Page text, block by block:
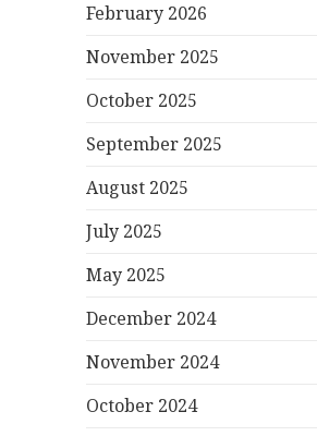
February 2026
November 2025
October 2025
September 2025
August 2025
July 2025
May 2025
December 2024
November 2024
October 2024